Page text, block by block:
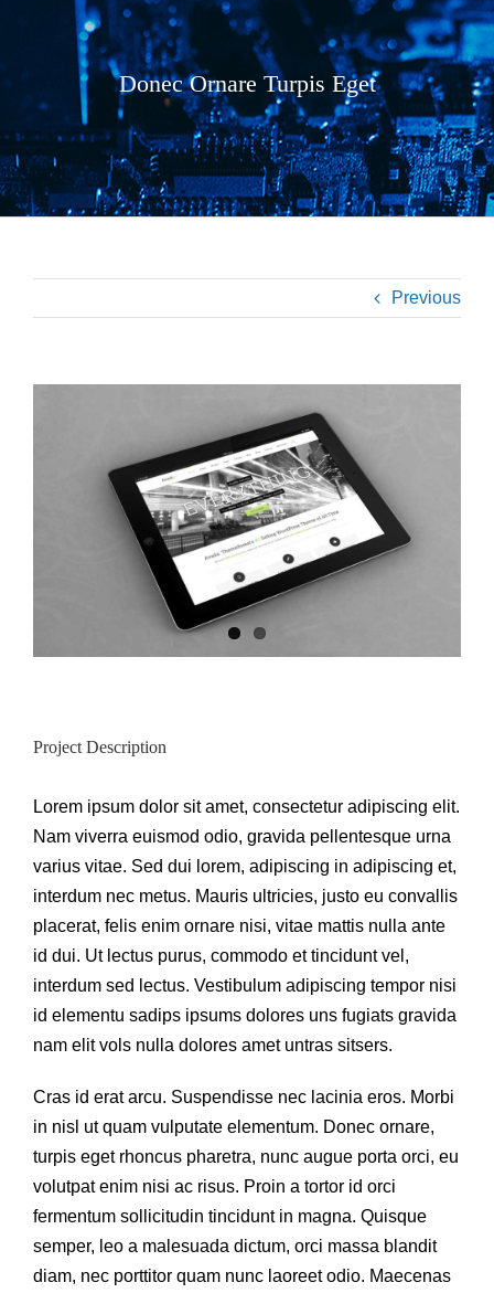
Donec Ornare Turpis Eget
Previous
Project Description
Lorem ipsum dolor sit amet, consectetur adipiscing elit.
Nam viverra euismod odio, gravida pellentesque urna
varius vitae. Sed dui lorem, adipiscing in adipiscing et,
interdum nec metus. Mauris ultricies, justo eu convallis
placerat, felis enim ornare nisi, vitae mattis nulla ante
id dui. Ut lectus purus, commodo et tincidunt vel,
interdum sed lectus. Vestibulum adipiscing tempor nisi
id elementu sadips ipsums dolores uns fugiats gravida
nam elit vols nulla dolores amet untras sitsers.
Cras id erat arcu. Suspendisse nec lacinia eros. Morbi
in nisl ut quam vulputate elementum. Donec ornare,
turpis eget rhoncus pharetra, nunc augue porta orci, eu
volutpat enim nisi ac risus. Proin a tortor id orci
fermentum sollicitudin tincidunt in magna. Quisque
semper, leo a malesuada dictum, orci massa blandit
diam, nec porttitor quam nunc laoreet odio. Maecenas